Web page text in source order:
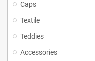
Caps
Textile
Teddies
Accessories